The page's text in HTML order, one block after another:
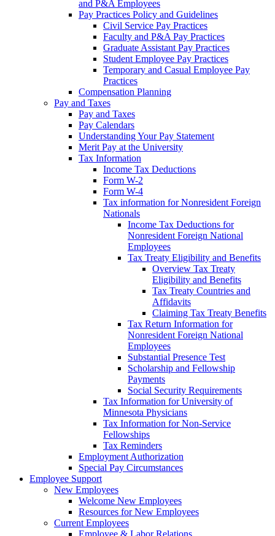
and P&A Employees
Pay Practices Policy and Guidelines
Civil Service Pay Practices
Faculty and P&A Pay Practices
Graduate Assistant Pay Practices
Student Employee Pay Practices
Temporary and Casual Employee Pay
Practices
Compensation Planning
Pay and Taxes
Pay and Taxes
Pay Calendars
Understanding Your Pay Statement
Merit Pay at the University
Tax Information
Income Tax Deductions
Form W-2
Form W-4
Tax information for Nonresident Foreign
Nationals
Income Tax Deductions for
Nonresident Foreign National
Employees
Tax Treaty Eligibility and Benefits
Overview Tax Treaty
Eligibility and Benefits
Tax Treaty Countries and
Affidavits
Claiming Tax Treaty Benefits
Tax Return Information for
Nonresident Foreign National
Employees
Substantial Presence Test
Scholarship and Fellowship
Payments
Social Security Requirements
Tax Information for University of
Minnesota Physicians
Tax Information for Non-Service
Fellowships
Tax Reminders
Employment Authorization
Special Pay Circumstances
Employee Support
New Employees
Welcome New Employees
Resources for New Employees
Current Employees